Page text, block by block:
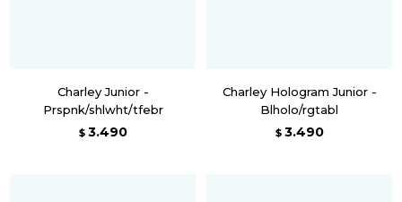
Charley Junior -
Prspnk/shlwht/tfebr
$ 3.490
Charley Hologram Junior -
Blholo/rgtabl
$ 3.490